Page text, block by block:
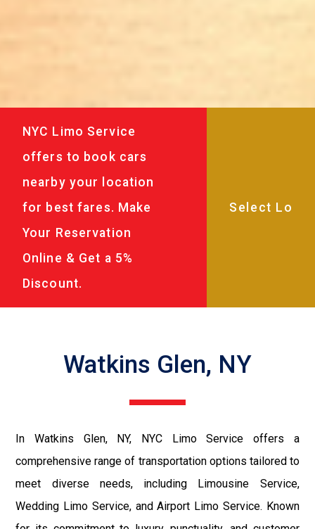
NYC Limo Service
offers to book cars
nearby your location
for best fares. Make
Your Reservation
Online & Get a 5%
Discount.
Watkins Glen, NY
In Watkins Glen, NY, NYC Limo Service offers a
comprehensive range of transportation options tailored to
meet diverse needs, including Limousine Service,
Wedding Limo Service, and Airport Limo Service. Known